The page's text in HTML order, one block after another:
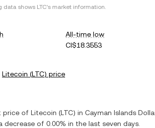
data shows LTC's market information.
All-time low
CI$18.3553
Litecoin (LTC) price
price of Litecoin (LTC) in Cayman Islands
decrease of 0.00% in the last seven days.